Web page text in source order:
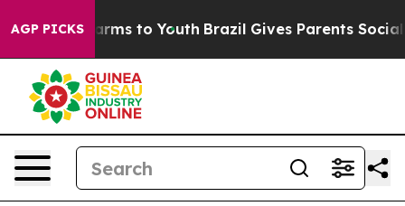
AGP PICKS
Harms to Youth Brazil Gives Parents Social